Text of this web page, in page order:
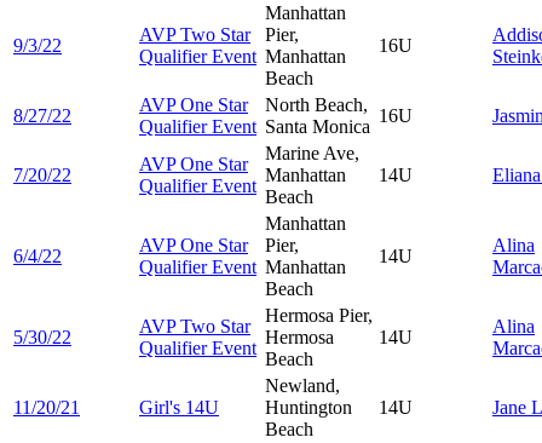
9/3/22
AVP Two Star
Qualifier Event
Manhattan
Pier,
Manhattan
Beach
16U
8/27/22
AVP One Star
Qualifier Event
North Beach,
Santa Monica
16U
7/20/22
AVP One Star
Qualifier Event
Marine Ave,
Manhattan
Beach
14U
6/4/22
AVP One Star
Qualifier Event
Manhattan
Pier,
Manhattan
Beach
14U
Alina
5/30/22
AVP Two Star
Qualifier Event
Hermosa Pier,
Hermosa
Beach
14U
Alina
11/20/21 Girl's 14U
Newland,
Huntington
Beach
14U Jane